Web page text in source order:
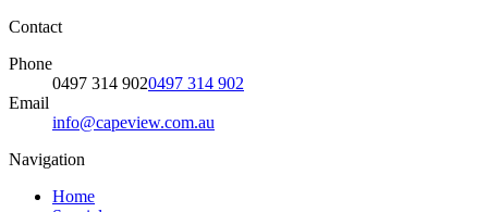
Contact
Phone
0497 314 9020497 314 902
Email
info@capeview.com.au
Navigation
Home